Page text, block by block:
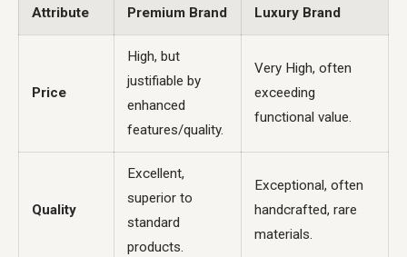
Attribute Premium Brand Luxury Brand
Price
High, but
justifiable by
enhanced
features/quality.
Very High, often
exceeding
functional value.
Quality
Excellent,
superior to
standard
products.
Exceptional, often
handcrafted, rare
materials.